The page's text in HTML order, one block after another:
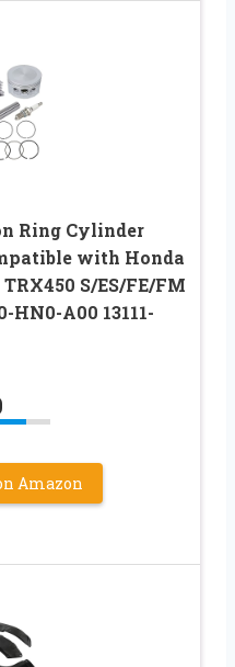
Ring Cylinder
with Honda
S/ES/FE/FM
HN0-A00 13111-
Amazon